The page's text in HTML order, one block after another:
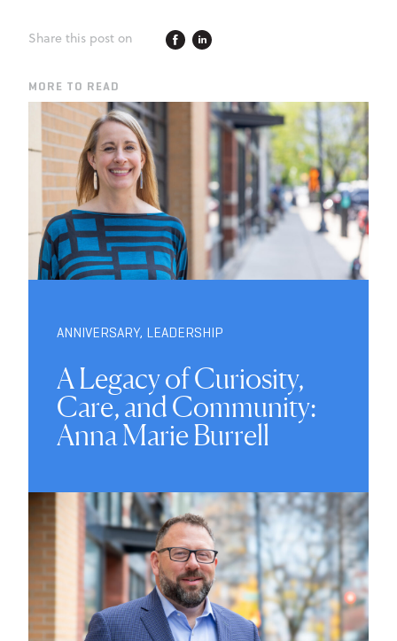
Share this post on
MORE TO READ
ANNIVERSARY, LEADERSHIP
A Legacy of Curiosity,
Care, and Community:
Anna Marie Burrell